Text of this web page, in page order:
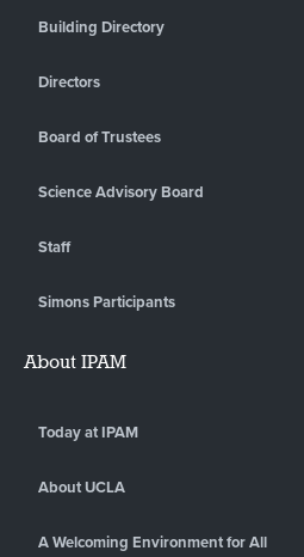
Building Directory
Directors
Board of Trustees
Science Advisory Board
Staff
Simons Participants
About IPAM
Today at IPAM
About UCLA
A Welcoming Environment for All